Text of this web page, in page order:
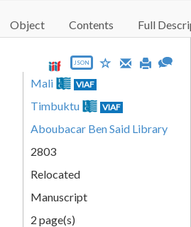
Object Contents Full
JSON
Mali VIAF
Timbuktu VIAF
Aboubacar Ben Said Library
2803
Relocated
Manuscript
2 page(s)